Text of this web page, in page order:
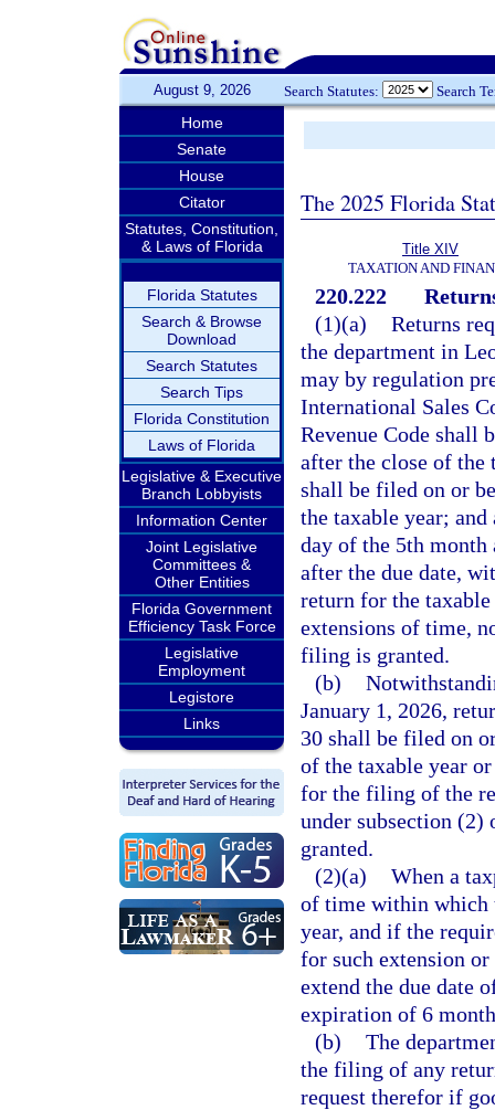
August 9, 2026 Search Statutes: Search
Home
Senate
House
Citator
Statutes, Constitution,
& Laws of Florida
Florida Statutes
Search & Browse
Download
Search Statutes
Search Tips
Florida Constitution
Laws of Florida
Legislative & Executive
Branch Lobbyists
Information Center
Joint Legislative
Committees &
Other Entities
Florida Government
Efficiency Task Force
Legislative
Employment
Legistore
Links
The 2025 Florida
Title XIV
TAXATION AND
220.222
(1)(a) Returns
the department in
may by regulation
International Sales
Revenue Code shall
after the close of
shall be filed on or
the taxable year;
day of the 5th month
after the due date,
return for the taxable
extensions of time,
filing is granted.
(b)
January 1, 2026,
30 shall be filed on
of the taxable year
for the filing of the
under subsection
granted.
(2)(a) When a
of time within which
year, and if the
for such extension
extend the due date
expiration of 6
(b) The
the filing of any
request therefor if